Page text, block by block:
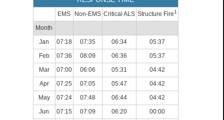
EMS Non-EMS Critical ALS Structure Fire1
Month
Jan
07:18 07:35 06:34
05:37
Feb
07:36 08:09 06:36
05:37
Mar
07:00 06:06 05:31
04:42
Apr
07:25 07:05 05:47
04:42
May
07:24 07:48 06:44
04:42
Jun
07:15 07:09 06:20
00:00